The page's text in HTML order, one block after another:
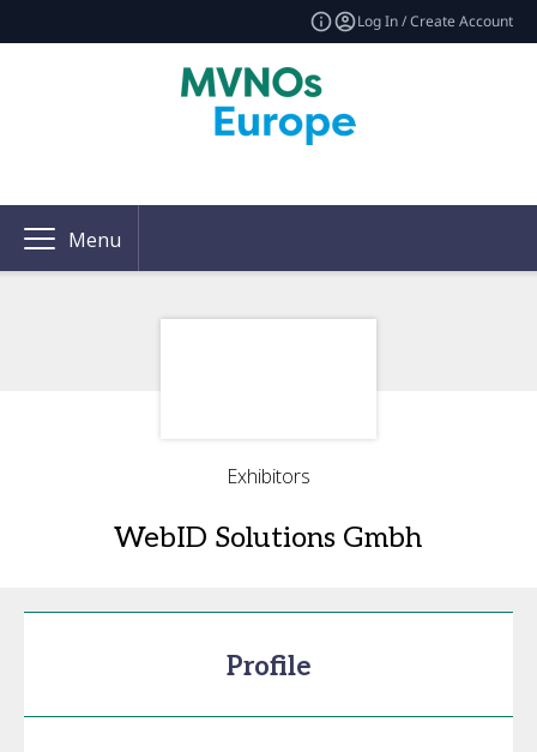
Log In / Create Account
Menu
Exhibitors
WebID Solutions Gmbh
Profile